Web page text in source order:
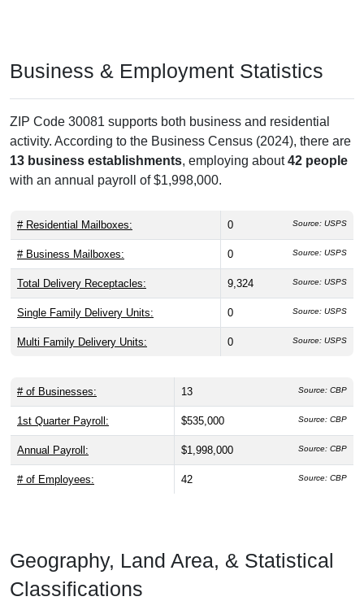
Business & Employment Statistics
ZIP Code 30081 supports both business and residential
activity. According to the Business Census (2024), there are
13 business establishments, employing about42 people
with an annual payroll of $1,998,000.
# Residential Mailboxes: 0 Source: USPS
# Business Mailboxes: 0 Source: USPS
Total Delivery Receptacles: 9,324 Source: USPS
Single Family Delivery Units: 0 Source: USPS
Multi Family Delivery Units: 0 Source: USPS
# of Businesses: 13 Source: CBP
1st Quarter Payroll: $535,000 Source: CBP
Annual Payroll: $1,998,000 Source: CBP
# of Employees: 42 Source: CBP
Geography, Land Area, & Statistical
Classifications